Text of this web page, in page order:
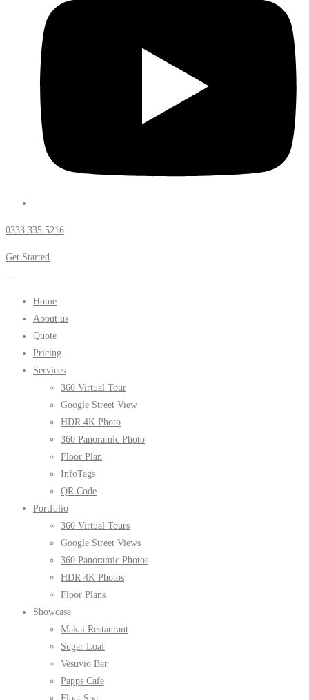
0333 335 5216
Get Started
Home
About us
Quote
Pricing
Services
360 Virtual Tour
Google Street View
HDR 4K Photo
360 Panoramic Photo
Floor Plan
InfoTags
QR Code
Portfolio
360 Virtual Tours
Google Street Views
360 Panoramic Photos
HDR 4K Photos
Floor Plans
Showcase
Makai Restaurant
Sugar Loaf
Vesuvio Bar
Papps Cafe